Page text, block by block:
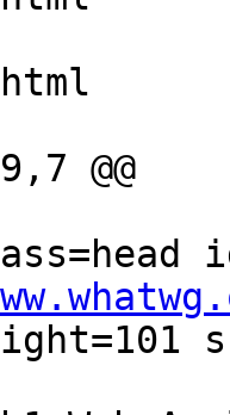
UTC
@@